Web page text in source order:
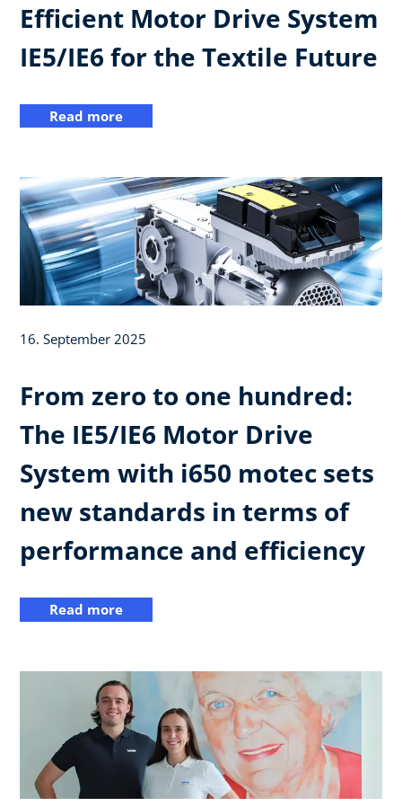
Efficient Motor Drive System
IE5/IE6 for the Textile Future
Read more
16. September 2025
From zero to one hundred:
The IE5/IE6 Motor Drive
System with i650 motec sets
new standards in terms of
performance and efficiency
Read more